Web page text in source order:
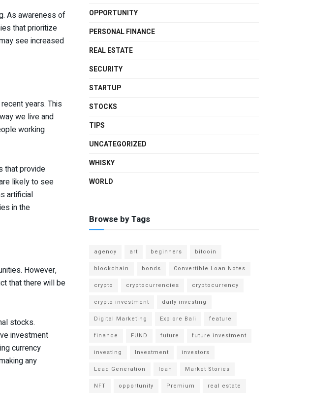
As awareness of
that prioritize
see increased
years. This
we live and
working
that provide
likely to see
artificial
in the
However,
that there will be
stocks.
investment
currency
any
OPPORTUNITY
PERSONAL FINANCE
REAL ESTATE
SECURITY
STARTUP
STOCKS
TIPS
UNCATEGORIZED
WHISKY
WORLD
Browse by Tags
agency art beginners
bitcoin
blockchain
bonds
Convertible Loan Notes
crypto
cryptocurrencies
cryptocurrency
crypto investment
daily investing
Digital Marketing
Explore Bali
feature
finance
FUND future
future investment
investing
Investment
investors
Lead Generation
loan
Market Stories
NFT
opportunity Premium
real estate